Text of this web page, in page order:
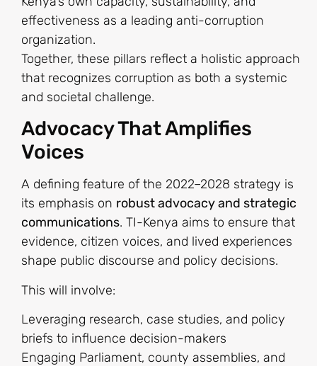
effectiveness as a leading anti-corruption
organization.
Together, these pillars reflect a holistic approach
that recognizes corruption as both a systemic
and societal challenge.
Advocacy That Amplifies
Voices
A defining feature of the 2022–2028 strategy is
its emphasis on robust advocacy and strategic
communications. TI-Kenya aims to ensure that
evidence, citizen voices, and lived experiences
shape public discourse and policy decisions.
This will involve:
Leveraging research, case studies, and policy
briefs to influence decision-makers
Engaging Parliament, county assemblies, and